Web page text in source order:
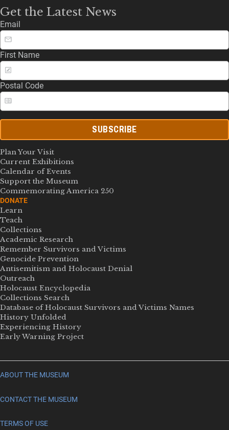
Get the Latest News
Email
First Name
Postal Code
SUBSCRIBE
Plan Your Visit
Current Exhibitions
Calendar of Events
Support the Museum
Commemorating America 250
DONATE
Learn
Teach
Collections
Academic Research
Remember Survivors and Victims
Genocide Prevention
Antisemitism and Holocaust Denial
Outreach
Holocaust Encyclopedia
Collections Search
Database of Holocaust Survivors and Victims Names
History Unfolded
Experiencing History
Early Warning Project
ABOUT THE MUSEUM
CONTACT THE MUSEUM
TERMS OF USE